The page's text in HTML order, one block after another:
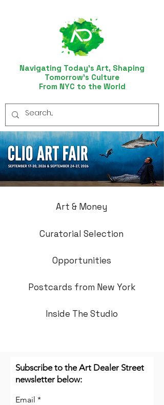
Navigating Today’s Art, Shaping
Tomorrow’s Culture
From NYC to the World
Art & Money
Curatorial Selection
Opportunities
Postcards from New York
Inside The Studio
Subscribe to the Art Dealer Street
newsletter below:
Email